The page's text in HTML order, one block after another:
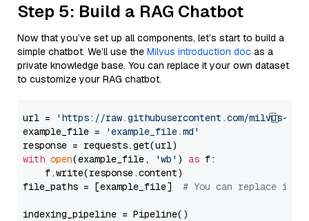
Step 5: Build a RAG Chatbot
Now that you’ve set up all components, let’s start to build a
simple chatbot. We’ll use the Milvus introduction doc as a
private knowledge base. You can replace it your own dataset
to customize your RAG chatbot.
url =
'https://raw.githubusercontent.com/milvus-
example_file =
'example_file.md'
with open(example_file, 'wb' ) as f:
    f.write(response.content)
file_paths = [example_file] # You can replace it
indexing_pipeline = Pipeline()